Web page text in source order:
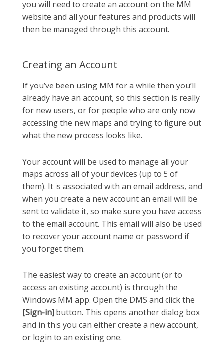
you will need to create an account on the MM
website and all your features and products will
then be managed through this account.
Creating an Account
If you’ve been using MM for a while then you’ll
already have an account, so this section is really
for new users, or for people who are only now
accessing the new maps and trying to figure out
what the new process looks like.
Your account will be used to manage all your
maps across all of your devices (up to 5 of
them). It is associated with an email address, and
when you create a new account an email will be
sent to validate it, so make sure you have access
to the email account. This email will also be used
to recover your account name or password if
you forget them.
The easiest way to create an account (or to
access an existing account) is through the
Windows MM app. Open the DMS and click the
[Sign-in] button. This opens another dialog box
and in this you can either create a new account,
or login to an existing one.